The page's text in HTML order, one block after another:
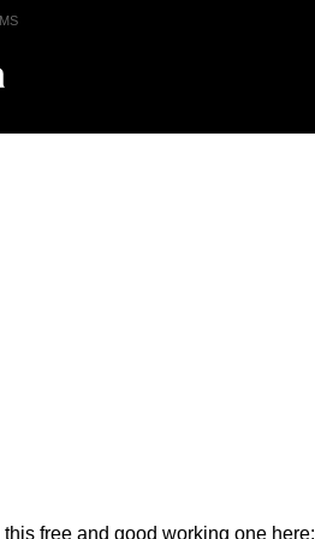
free and good working one here: